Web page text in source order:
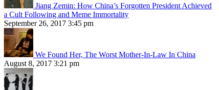
Jiang Zemin: How China’s Forgotten President Achieved
a Cult Following and Meme Immortality
September 26, 2017 3:45 pm
We Found Her, The Worst Mother-In-Law In China
August 8, 2017 3:21 pm